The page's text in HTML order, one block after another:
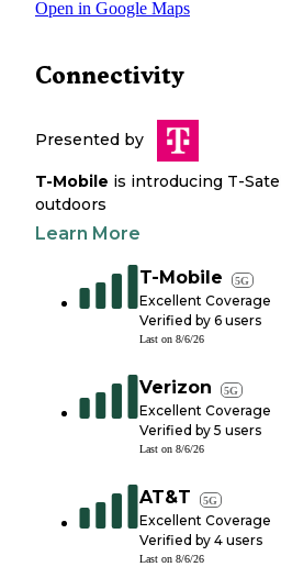
Open in Google Maps
Connectivity
Presented by
T-Mobile is introducing T-
outdoors
Learn More
T-Mobile 5G
Excellent Coverage
Verified by 6 users
Last on 8/6/26
Verizon 5G
Excellent Coverage
Verified by 5 users
Last on 8/6/26
AT&T 5G
Excellent Coverage
Verified by 4 users
Last on 8/6/26